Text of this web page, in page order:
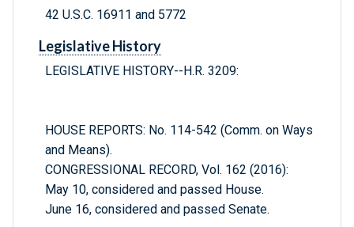
42 U.S.C. 16911 and 5772
Legislative History
LEGISLATIVE HISTORY--H.R. 3209:
HOUSE REPORTS: No. 114-542 (Comm. on Ways
and Means).
CONGRESSIONAL RECORD, Vol. 162 (2016):
May 10, considered and passed House.
June 16, considered and passed Senate.